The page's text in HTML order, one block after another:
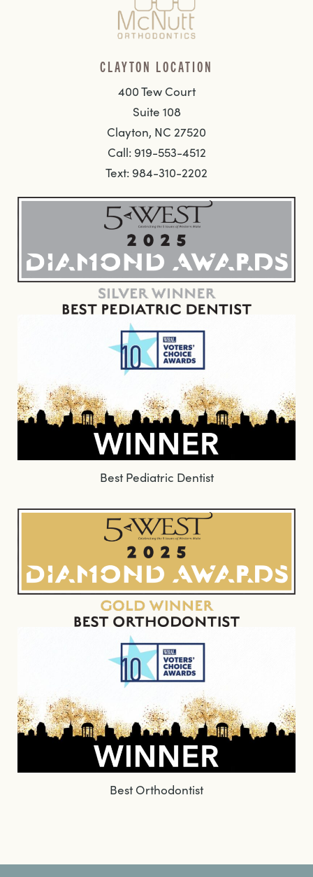
CLAYTON LOCATION
400 Tew Court
Suite 108
Clayton, NC 27520
Call: 919-553-4512
Text: 984-310-2202
Best Pediatric Dentist
Best Orthodontist